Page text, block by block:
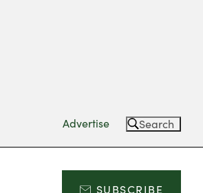
Advertise Search
SUBSCRIBE